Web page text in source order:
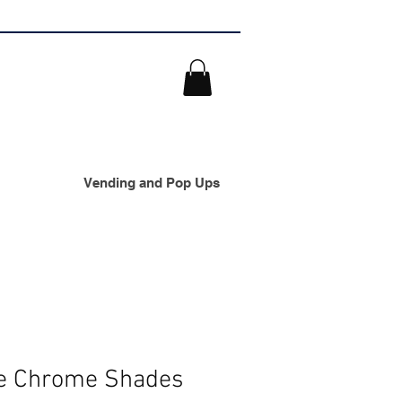
Vending and Pop Ups
Chrome Shades